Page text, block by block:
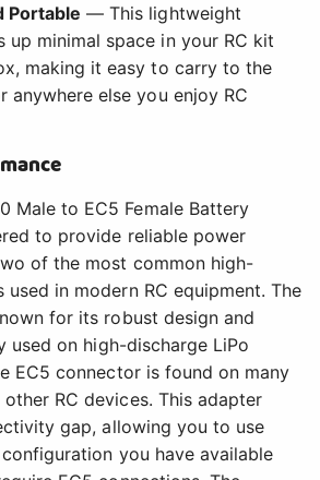
Portable — This lightweight
up minimal space in your RC kit
making it easy to carry to the
anywhere else you enjoy RC
Male to EC5 Female Battery
to provide reliable power
of the most common high-
in modern RC equipment. The
for its robust design and
used on high-discharge LiPo
EC5 connector is found on many
other RC devices. This adapter
gap, allowing you to use
you have available